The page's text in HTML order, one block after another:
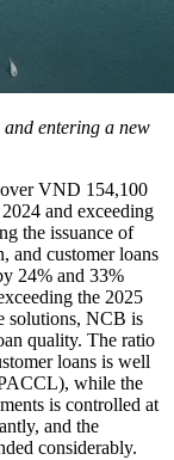
entering a new
over VND 154,100
and exceeding
the issuance of
and customer loans
24% and 33%
the 2025
solutions, NCB is
quality. The ratio
loans is well
while the
is controlled at
and the
considerably.